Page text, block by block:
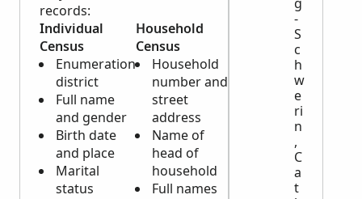
records:
Individual
Census
Enumeration
district
Full name
and gender
Birth date
and place
Marital
status
Household
Census
Household
number and
street
address
Name of
head of
household
Full names
-
S
c
h
w
e
ri
n
,
C
a
t